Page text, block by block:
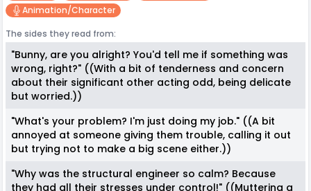
Animation/character
The sides they read from:
"Bunny, are you alright? You'd tell me if something was
wrong, right?" ((With a bit of tenderness and concern
about their significant other acting odd, being delicate
but worried.))
"What's your problem? I'm just doing my job." ((A bit
annoyed at someone giving them trouble, calling it out
but trying not to make a big scene either.))
"Why was the structural engineer so calm? Because
they had all their stresses under control!" ((Muttering a